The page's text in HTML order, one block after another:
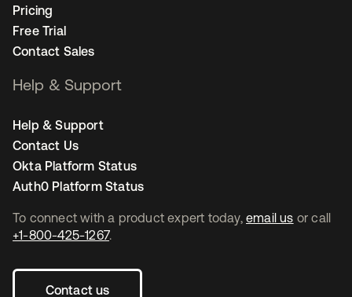
To connect with a product expert today, email us or call
+1-800-425-1267.
Contact us
Pricing
Free Trial
Contact Sales
Help & Support
Help & Support
Contact Us
Okta Platform Status
Auth0 Platform Status